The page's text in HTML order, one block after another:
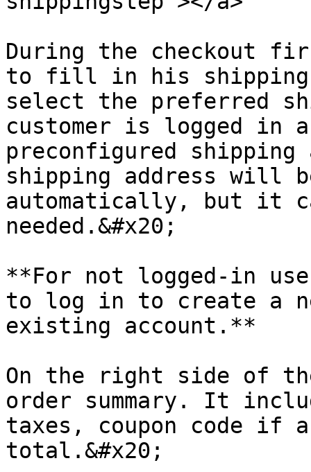
During the checkout
to fill in his shipping
select the preferred
customer is logged in
preconfigured
shipping address will
automatically, but it
needed.&#x20;
**For not logged-in
to log in to create a
existing account.**
On the right side of
order summary. It
taxes, coupon code if
total.&#x20;